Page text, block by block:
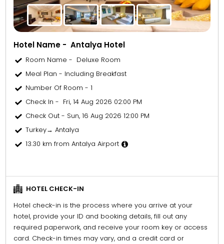
Hotel Name - Antalya Hotel
Room Name - Deluxe Room
Meal Plan - Including Breakfast
Number Of Room - 1
Check In - Fri, 14 Aug 2026 02:00 PM
Check Out - Sun, 16 Aug 2026 12:00 PM
Turkey→ Antalya
13.30 km from Antalya Airport
HOTEL CHECK-IN
Hotel check-in is the process where you arrive at your
hotel, provide your ID and booking details, fill out any
required paperwork, and receive your room key or access
card. Check-in times may vary, and a credit card or